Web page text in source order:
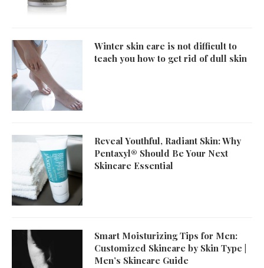
Winter skin care is not difficult to
teach you how to get rid of dull skin
Reveal Youthful, Radiant Skin: Why
Pentaxyl® Should Be Your Next
Skincare Essential
Smart Moisturizing Tips for Men:
Customized Skincare by Skin Type |
Men’s Skincare Guide